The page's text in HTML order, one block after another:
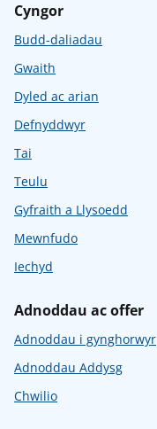
Cyngor
Budd-daliadau
Gwaith
Dyled ac arian
Defnyddwyr
Tai
Teulu
Gyfraith a Llysoedd
Mewnfudo
Iechyd
Adnoddau ac offer
Adnoddau i gynghorwyr
Adnoddau Addysg
Chwilio